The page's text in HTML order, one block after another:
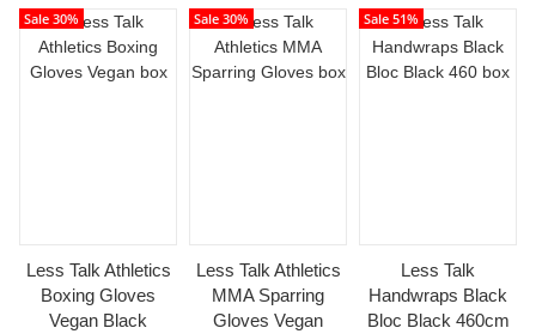
Sale 30%
Less Talk Athletics
Boxing Gloves
Vegan Black
Sale 30%
Less Talk Athletics
MMA Sparring
Gloves Vegan
Sale 51%
Less Talk
Handwraps Black
Bloc Black 460cm